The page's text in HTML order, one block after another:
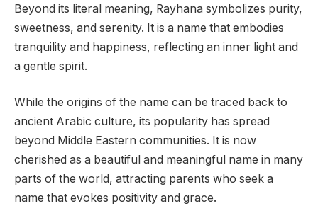
Beyond its literal meaning, Rayhana symbolizes purity,
sweetness, and serenity. It is a name that embodies
tranquility and happiness, reflecting an inner light and
a gentle spirit.
While the origins of the name can be traced back to
ancient Arabic culture, its popularity has spread
beyond Middle Eastern communities. It is now
cherished as a beautiful and meaningful name in many
parts of the world, attracting parents who seek a
name that evokes positivity and grace.